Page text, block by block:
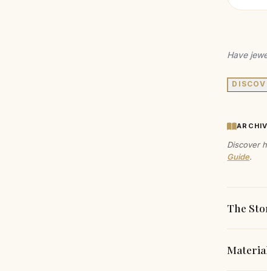
Have
Discover
Guide.
The
This